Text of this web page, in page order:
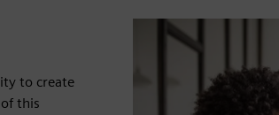
to create
this